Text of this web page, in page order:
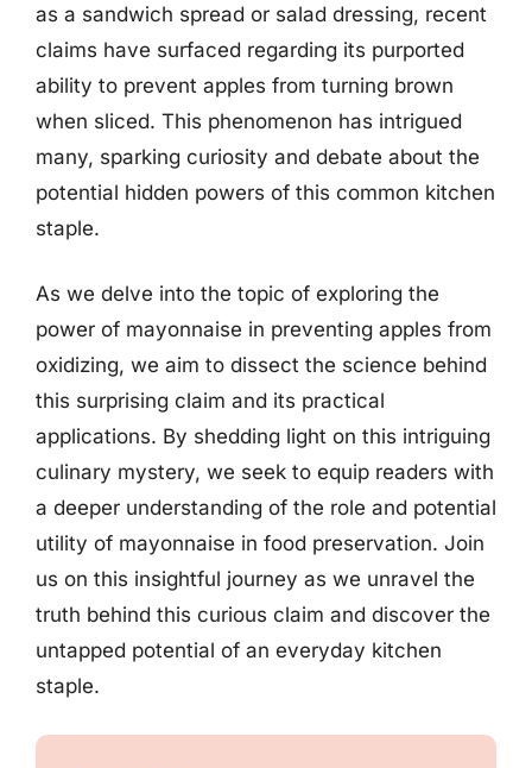
as a sandwich spread or salad dressing, recent
claims have surfaced regarding its purported
ability to prevent apples from turning brown
when sliced. This phenomenon has intrigued
many, sparking curiosity and debate about the
potential hidden powers of this common kitchen
staple.
As we delve into the topic of exploring the
power of mayonnaise in preventing apples from
oxidizing, we aim to dissect the science behind
this surprising claim and its practical
applications. By shedding light on this intriguing
culinary mystery, we seek to equip readers with
a deeper understanding of the role and potential
utility of mayonnaise in food preservation. Join
us on this insightful journey as we unravel the
truth behind this curious claim and discover the
untapped potential of an everyday kitchen
staple.